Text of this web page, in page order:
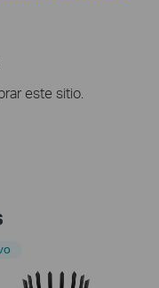
este sitio.